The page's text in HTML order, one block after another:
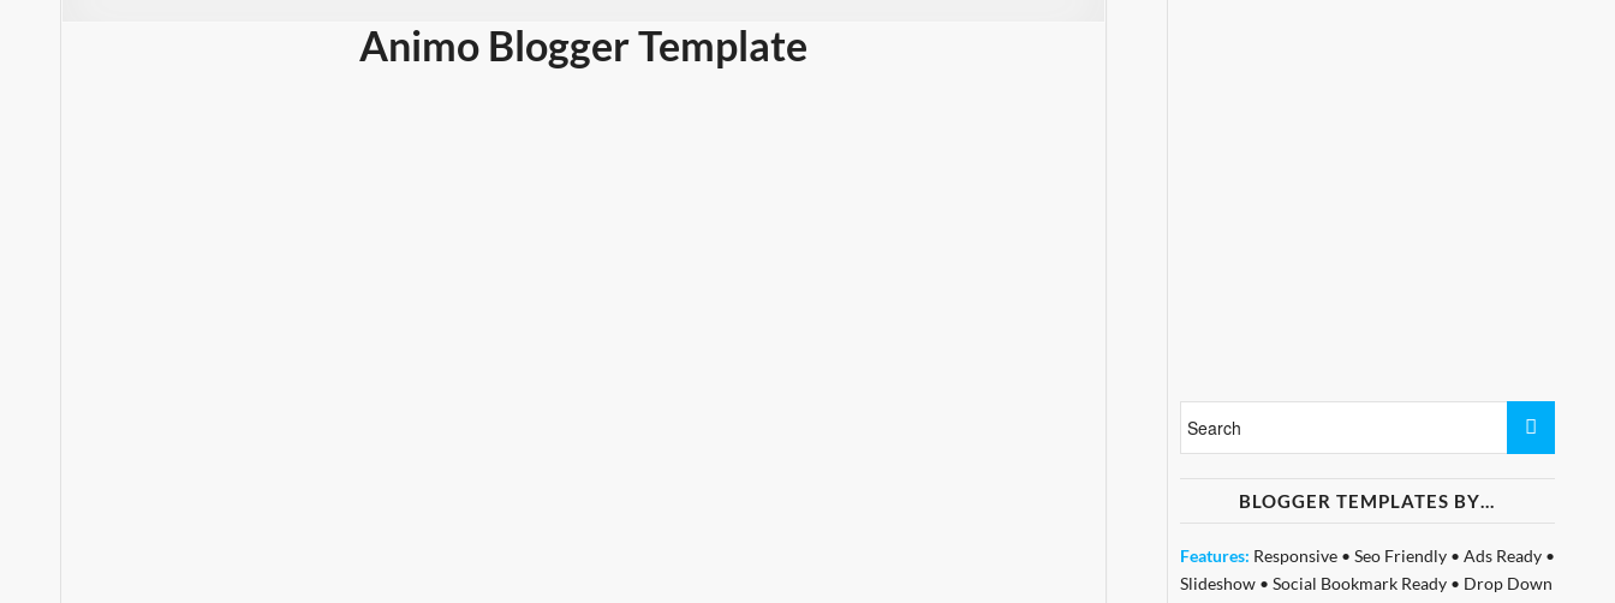
Animo Blogger Template
BLOGGER TEMPLATES BY…
Features: Responsive• Seo Friendly• Ads Ready•
Slideshow• Social Bookmark Ready• Drop Down